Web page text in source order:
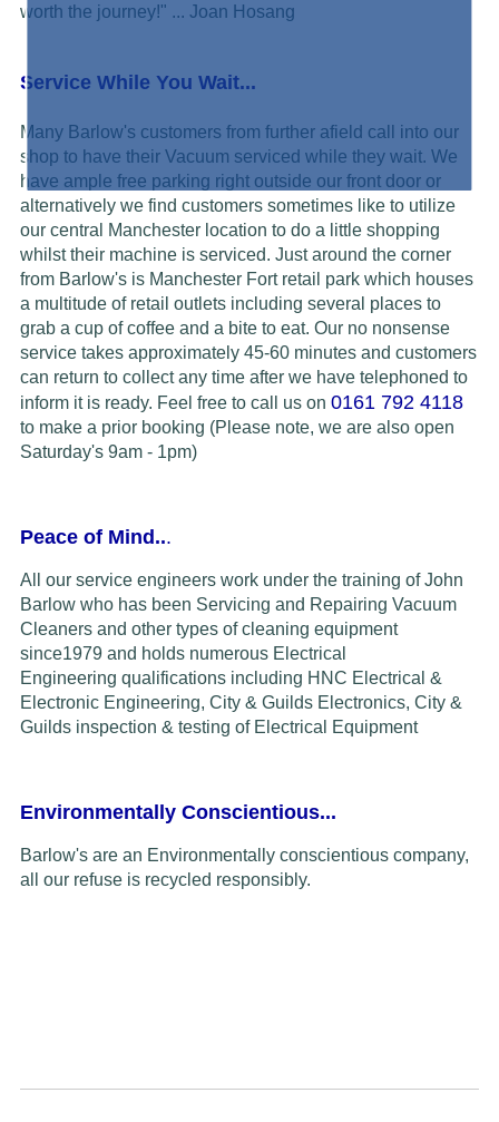
worth the journey!" ... Joan Hosang
Service While You Wait...
Many Barlow's customers from further afield call into our
shop to have their Vacuum serviced while they wait. We
have ample free parking right outside our front door or
alternatively we find customers sometimes like to utilize
our central Manchester location to do a little shopping
whilst their machine is serviced. Just around the corner
from Barlow's is Manchester Fort retail park which houses
a multitude of retail outlets including several places to
grab a cup of coffee and a bite to eat. Our no nonsense
service takes approximately 45-60 minutes and customers
can return to collect any time after we have telephoned to
inform it is ready. Feel free to call us on 0161 792 4118
to make a prior booking (Please note, we are also open
Saturday's 9am - 1pm)
Peace of Mind...
All our service engineers work under the training of John
Barlow who has been Servicing and Repairing Vacuum
Cleaners and other types of cleaning equipment
since1979 and holds numerous Electrical
Engineering qualifications including HNC Electrical &
Electronic Engineering, City & Guilds Electronics, City &
Guilds inspection & testing of Electrical Equipment
Environmentally Conscientious...
Barlow's are an Environmentally conscientious company,
all our refuse is recycled responsibly.